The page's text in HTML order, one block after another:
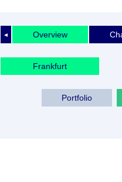
◄ Overview
Frankfurt
Portfolio